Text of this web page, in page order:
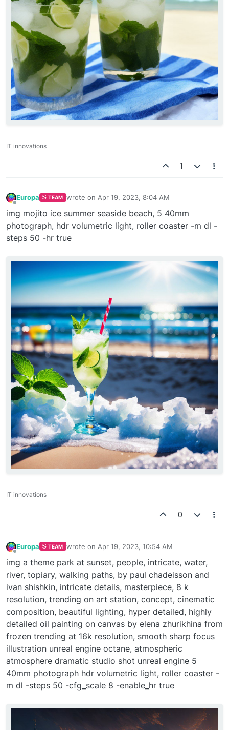
IT innovations
1
Offline
Europa TEAM wrote on Apr 19, 2023, 8:04 AM
last edited by
img mojito ice summer seaside beach, 5 40mm
photograph, hdr volumetric light, roller coaster -m dl -
steps 50 -hr true
IT innovations
0
Europa TEAM wrote on Apr 19, 2023, 10:54 AM
last edited by
img a theme park at sunset, people, intricate, water,
river, topiary, walking paths, by paul chadeisson and
ivan shishkin, intricate details, masterpiece, 8 k
resolution, trending on art station, concept, cinematic
composition, beautiful lighting, hyper detailed, highly
detailed oil painting on canvas by elena zhurikhina from
frozen trending at 16k resolution, smooth sharp focus
illustration unreal engine octane, atmospheric
atmosphere dramatic studio shot unreal engine 5
40mm photograph hdr volumetric light, roller coaster -
m dl -steps 50 -cfg_scale 8 -enable_hr true